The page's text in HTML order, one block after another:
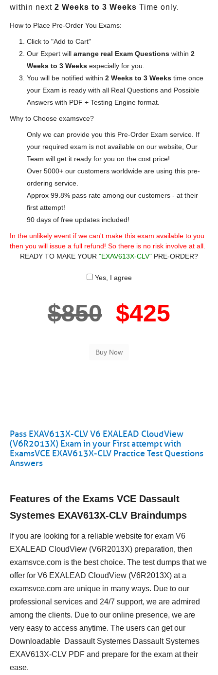
within next 2 Weeks to 3 Weeks Time only.
How to Place Pre-Order You Exams:
Click to "Add to Cart"
Our Expert will arrange real Exam Questions within 2
Weeks to 3 Weeks especially for you.
You will be notified within 2 Weeks to 3 Weeks time once
your Exam is ready with all Real Questions and Possible
Answers with PDF + Testing Engine format.
Why to Choose examsvce?
Only we can provide you this Pre-Order Exam service. If
your required exam is not available on our website, Our
Team will get it ready for you on the cost price!
Over 5000+ our customers worldwide are using this pre-
ordering service.
Approx 99.8% pass rate among our customers - at their
first attempt!
90 days of free updates included!
In the unlikely event if we can't make this exam available to you
then you will issue a full refund! So there is no risk involve at all.
READY TO MAKE YOUR "EXAV613X-CLV" PRE-ORDER?
Yes, I agree
$850 $425
Pass EXAV613X-CLV V6 EXALEAD CloudView
(V6R2013X) Exam in your First attempt with
ExamsVCE EXAV613X-CLV Practice Test Questions
Answers
Features of the Exams VCE Dassault
Systemes EXAV613X-CLV Braindumps
If you are looking for a reliable website for exam V6
EXALEAD CloudView (V6R2013X) preparation, then
examsvce.com is the best choice. The test dumps that we
offer for V6 EXALEAD CloudView (V6R2013X) at a
examsvce.com are unique in many ways. Due to our
professional services and 24/7 support, we are admired
among the clients. Due to our online presence, we are
very easy to access anytime. The users can get our
Downloadable Dassault Systemes Dassault Systemes
EXAV613X-CLV PDF and prepare for the exam at their
ease.